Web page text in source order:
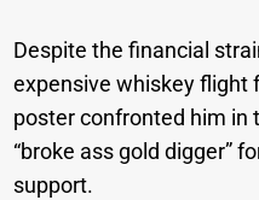
Despite the financial
expensive whiskey flight
poster confronted him in
“broke ass gold digger”
support.